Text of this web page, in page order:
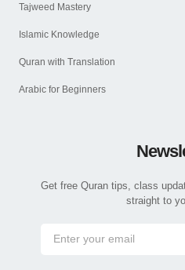
Tajweed Mastery
Islamic Knowledge
Quran with Translation
Arabic for Beginners
Get free Quran tips, class
straight to